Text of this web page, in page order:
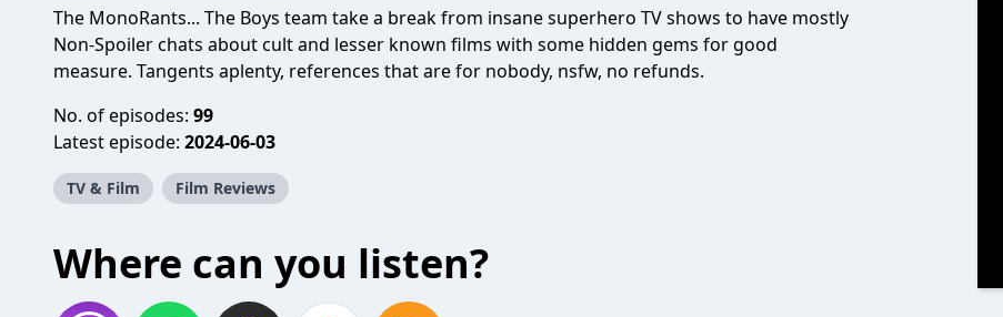
The MonoRants... The Boys team take a break from insane superhero TV shows to have mostly
Non-Spoiler chats about cult and lesser known films with some hidden gems for good
measure. Tangents aplenty, references that are for nobody, nsfw, no refunds.
No. of episodes: 99
Latest episode: 2024-06-03
TV & Film Film Reviews
Where can you listen?